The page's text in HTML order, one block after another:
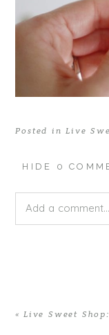
Posted inLive
HIDE 0
Add a comment...
« Live Sweet